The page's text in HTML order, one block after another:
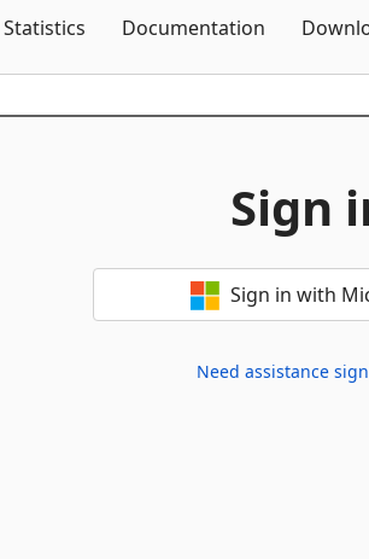
Statistics Documentation
Sign
Sign in with
Need assistance